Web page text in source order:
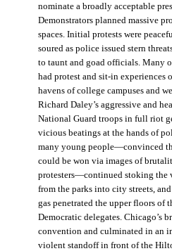
nominate a broadly acceptable
Demonstrators planned massive
spaces. Initial protests were
soured as police issued stern
to taunt and goad officials. Many
had protest and sit-in experiences
havens of college campuses and
Richard Daley’s aggressive and
National Guard troops in full riot
vicious beatings at the hands of
many young people—convinced
could be won via images of
protesters—continued stoking the
from the parks into city streets,
gas penetrated the upper floors of
Democratic delegates. Chicago’s
convention and culminated in an
violent standoff in front of the